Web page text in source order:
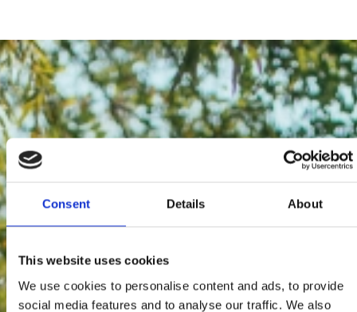
Consent Details About
This website uses cookies
We use cookies to personalise content and ads, to provide
social media features and to analyse our traffic. We also